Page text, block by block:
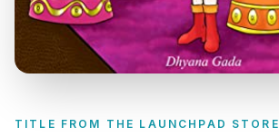
TITLE FROM THE LAUNCHPAD STORE